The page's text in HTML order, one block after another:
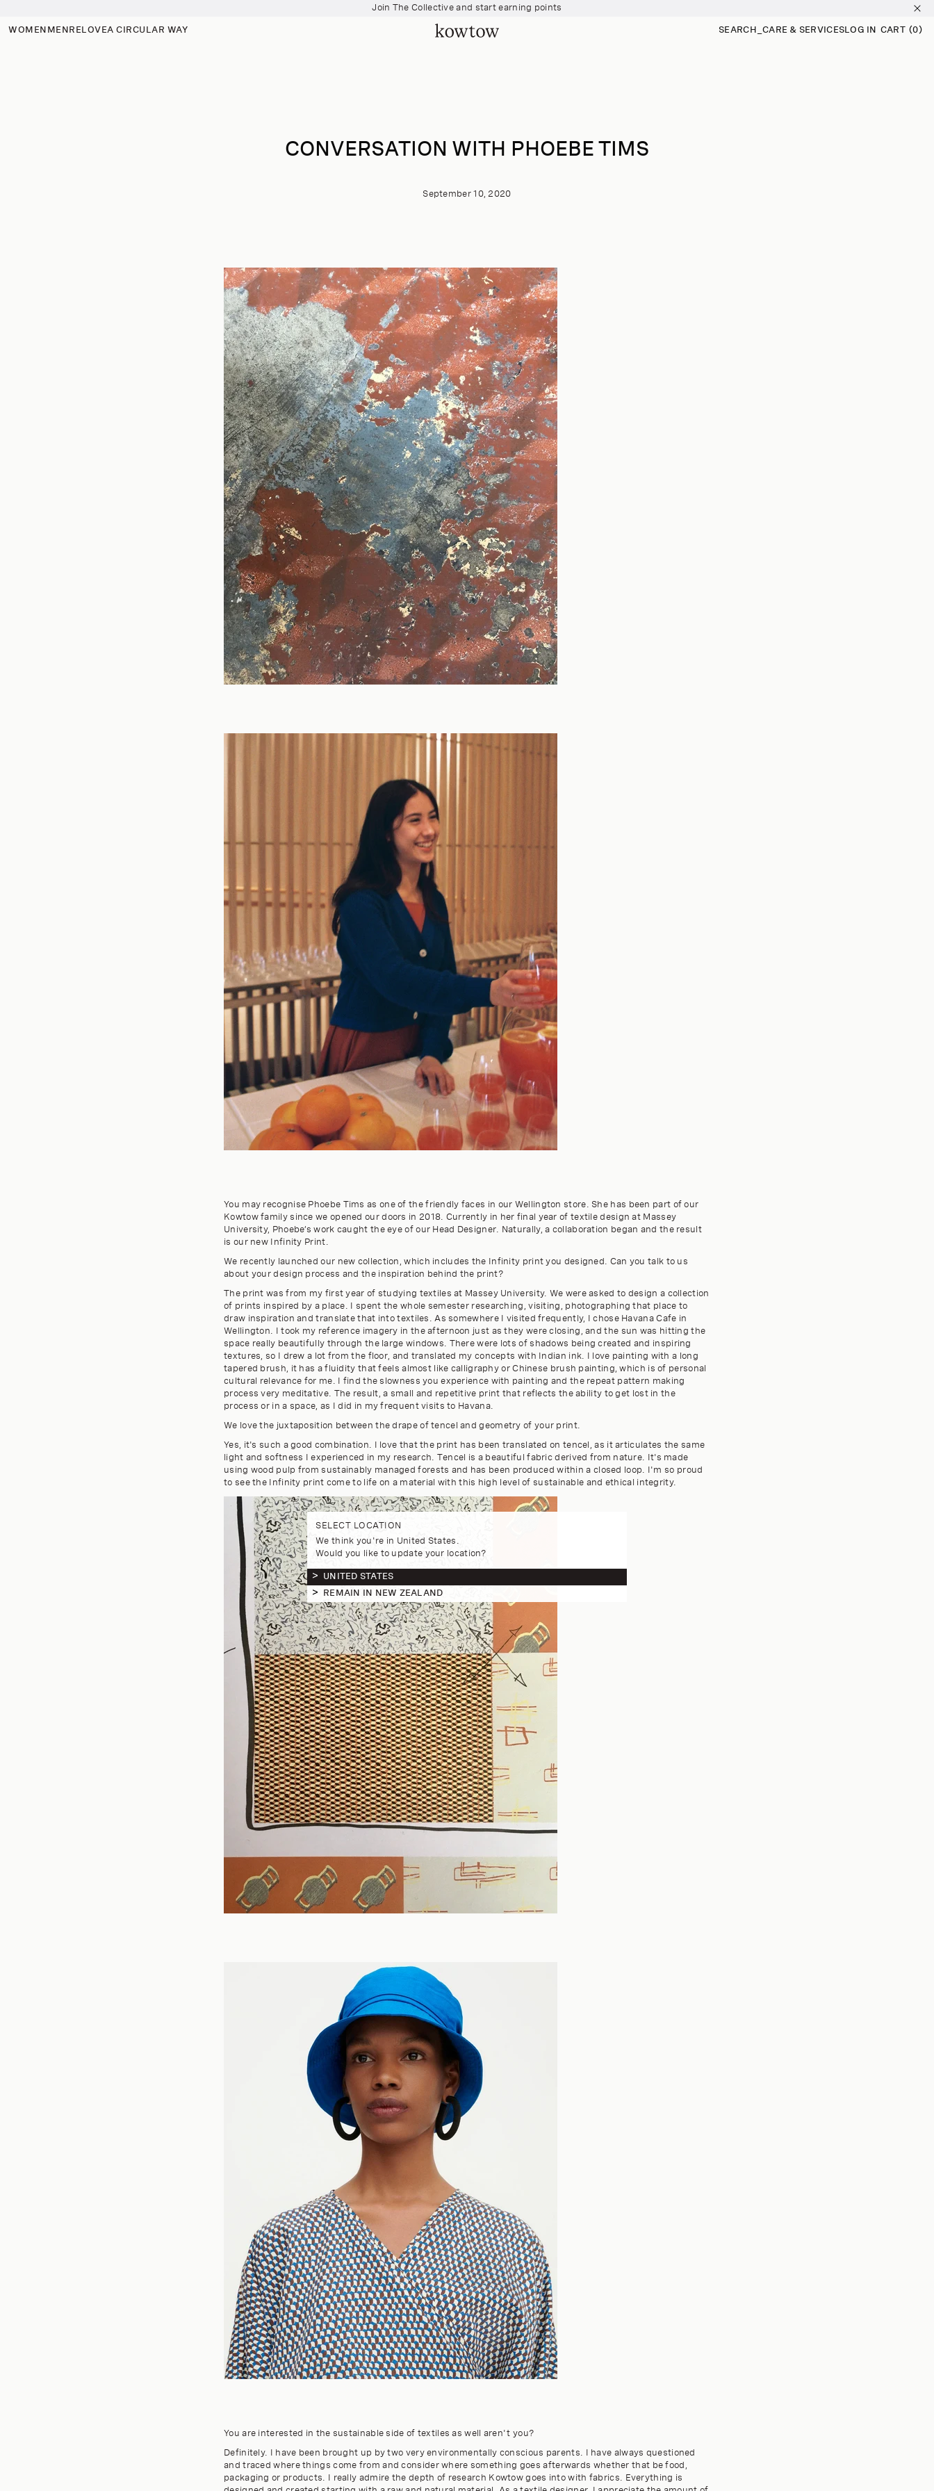
Join The Collective and start earning points
Free shipping over $200
WOMEN MEN RELOVEA CIRCULAR WAY SEARCH _CARE & SERVICESLOG IN CART (0)
0
CONVERSATION WITH PHOEBE TIMS
September 10, 2020
You may recognise Phoebe Tims as one of the friendly faces in our Wellington store. She has been part of our
Kowtow family since we opened our doors in 2018. Currently in her final year of textile design at Massey
University, Phoebe’s work caught the eye of our Head Designer. Naturally, a collaboration began and the result
is our new Infinity Print.
We recently launched our new collection, which includes the Infinity print you designed. Can you talk to us
about your design process and the inspiration behind the print?
The print was from my first year of studying textiles at Massey University. We were asked to design a collection
of prints inspired by a place. I spent the whole semester researching, visiting, photographing that place to
draw inspiration and translate that into textiles. As somewhere I visited frequently, I chose Havana Cafe in
Wellington. I took my reference imagery in the afternoon just as they were closing, and the sun was hitting the
space really beautifully through the large windows. There were lots of shadows being created and inspiring
textures, so I drew a lot from the floor, and translated my concepts with Indian ink. I love painting with a long
tapered brush, it has a fluidity that feels almost like calligraphy or Chinese brush painting, which is of personal
cultural relevance for me. I find the slowness you experience with painting and the repeat pattern making
process very meditative. The result, a small and repetitive print that reflects the ability to get lost in the
process or in a space, as I did in my frequent visits to Havana.
We love the juxtaposition between the drape of tencel and geometry of your print.
Yes, it's such a good combination. I love that the print has been translated on tencel, as it articulates the same
light and softness I experienced in my research. Tencel is a beautiful fabric derived from nature. It's made
using wood pulp from sustainably managed forests and has been produced within a closed loop. I'm so proud
to see the Infinity print come to life on a material with this high level of sustainable and ethical integrity.
You are interested in the sustainable side of textiles as well aren't you?
Definitely. I have been brought up by two very environmentally conscious parents. I have always questioned
and traced where things come from and consider where something goes afterwards whether that be food,
packaging or products. I really admire the depth of research Kowtow goes into with fabrics. Everything is
SELECT LOCATION
We think you're in United States.
Would you like to update your location?
UNITED STATES
REMAIN IN NEW ZEALAND